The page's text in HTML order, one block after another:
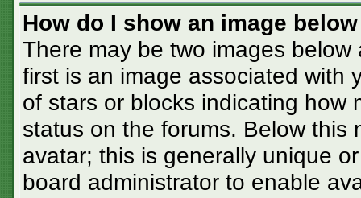
How do I show an image
There may be two images
first is an image associated with
of stars or blocks indicating how
status on the forums. Below this
avatar; this is generally unique
board administrator to enable